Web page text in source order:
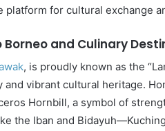
platform for cultural exchange
and Culinary
, is proudly known as the
and vibrant cultural heritage.
Hornbill, a symbol of
the Iban and